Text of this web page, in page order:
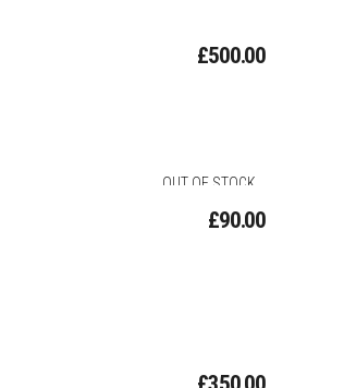
£500.00
OUT OF STOCK
£90.00